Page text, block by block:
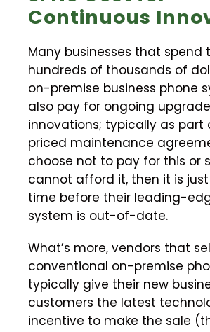
Continuous
Many businesses that spend
hundreds of thousands of
on-premise business phone
also pay for ongoing
innovations; typically as part
priced maintenance
choose not to pay for this or
cannot afford it, then it is
time before their leading-
system is out-of-date.
What’s more, vendors that
conventional on-premise
typically give their new
customers the latest
incentive to make the sale